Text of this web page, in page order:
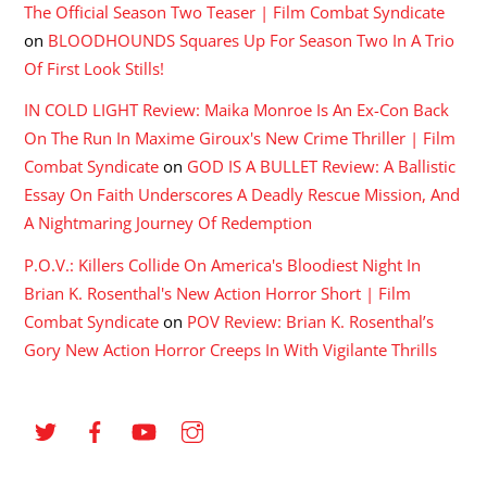
The Official Season Two Teaser | Film Combat Syndicate
on BLOODHOUNDS Squares Up For Season Two In A Trio
Of First Look Stills!
IN COLD LIGHT Review: Maika Monroe Is An Ex-Con Back
On The Run In Maxime Giroux's New Crime Thriller | Film
Combat Syndicate on GOD IS A BULLET Review: A Ballistic
Essay On Faith Underscores A Deadly Rescue Mission, And
A Nightmaring Journey Of Redemption
P.O.V.: Killers Collide On America's Bloodiest Night In
Brian K. Rosenthal's New Action Horror Short | Film
Combat Syndicate on POV Review: Brian K. Rosenthal’s
Gory New Action Horror Creeps In With Vigilante Thrills